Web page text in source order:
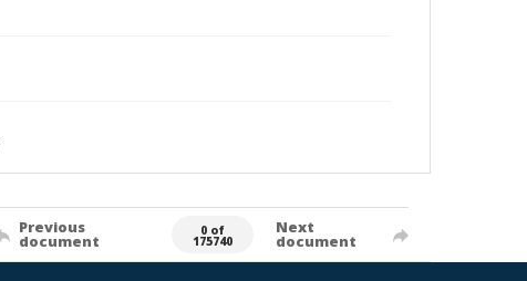
Previous
document
0 of
175740
Next
document